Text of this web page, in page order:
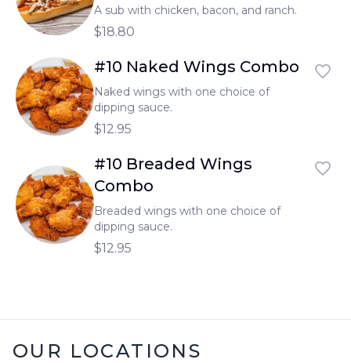
A sub with chicken, bacon, and ranch.
$18.80
#10 Naked Wings Combo
Naked wings with one choice of
dipping sauce.
$12.95
#10 Breaded Wings
Combo
Breaded wings with one choice of
dipping sauce.
$12.95
OUR LOCATIONS